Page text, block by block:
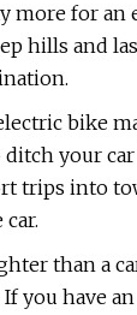
more for an
hills and
bike
your
trips into
than a
you have